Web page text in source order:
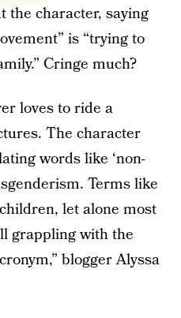
the character, saying
is “trying to
Cringe much?
loves to ride a
The character
words like ‘non-
Terms like
let alone most
grappling with the
blogger Alyssa